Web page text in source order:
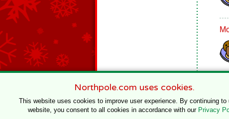
Northpole.com uses cookies.
This website uses cookies to improve user experience. By continuing to
website, you consent to all cookies in accordance with our Privacy